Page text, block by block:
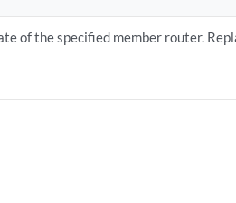
of the specified member router.